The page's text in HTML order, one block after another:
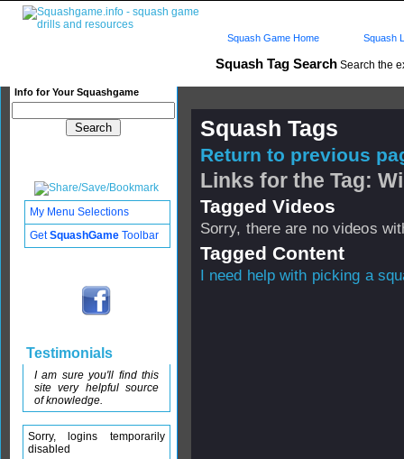
Squash Tag Search Search the
Info for Your Squashgame
Squash Game Home Squash
Squash Tags
Return to previous
Links for the Tag:
Tagged Videos
Sorry, there are no videos
Tagged Content
I need help with picking a
My Menu Selections
GetSquashGame Toolbar
Testimonials
I am sure you'll find this
site very helpful source
of knowledge.
Sorry, logins temporarily
disabled